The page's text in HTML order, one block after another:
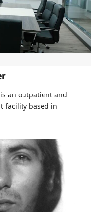
is an outpatient and
facility based in